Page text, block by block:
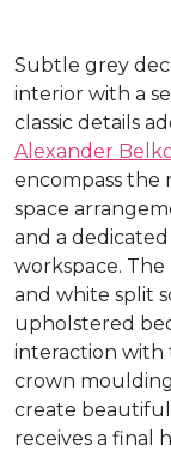
Subtle grey
interior with a
classic details
Alexander
encompass the
space
and a
workspace.
and white split
upholstered
interaction with
crown
create
receives a final